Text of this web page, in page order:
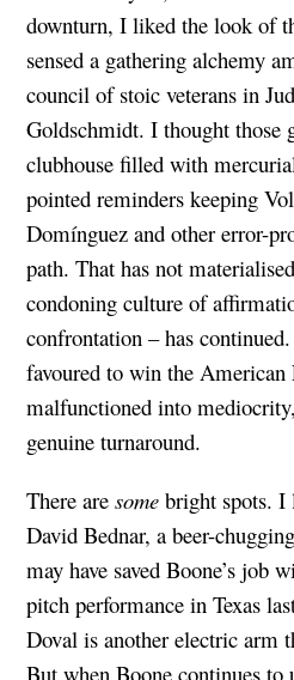
downturn, I liked the look of
sensed a gathering alchemy
council of stoic veterans in
Goldschmidt. I thought those
clubhouse filled with
pointed reminders keeping
Domínguez and other error-
path. That has not
condoning culture of
confrontation – has
favoured to win the American
malfunctioned into
genuine turnaround.
There are some bright spots. I
David Bednar, a beer-
may have saved Boone’s job
pitch performance in Texas
Doval is another electric arm
But when Boone continues